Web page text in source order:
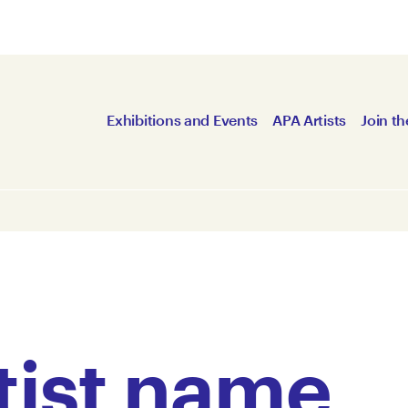
Exhibitions and Events APA Artists Join